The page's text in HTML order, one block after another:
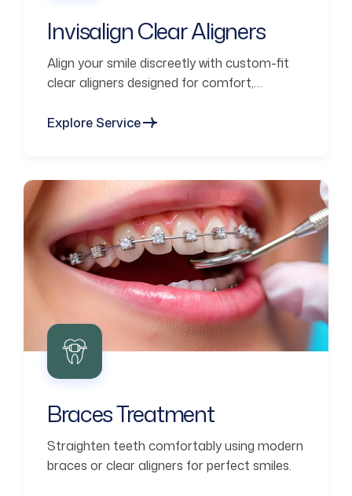
Invisalign Clear Aligners
Align your smile discreetly with custom-fit
clear aligners designed for comfort,
Explore Service
Braces Treatment
Straighten teeth comfortably using modern
braces or clear aligners for perfect smiles.